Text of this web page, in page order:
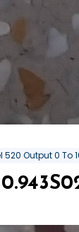
Output 0 To